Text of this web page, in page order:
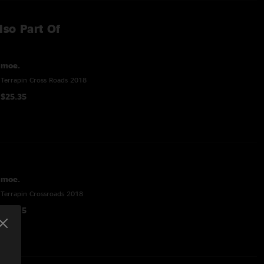
Part Of
moe.
Terrapin Cross Roads 2018
$25.35
moe.
Terrapin Crossroads 2018
$32.15